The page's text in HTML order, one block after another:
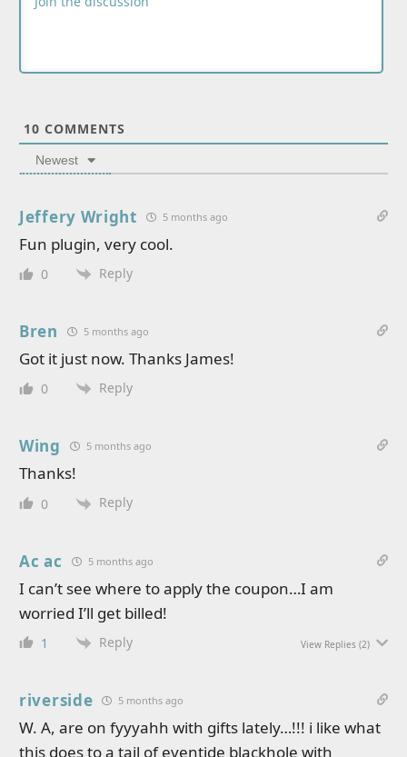
10 COMMENTS
Newest
Jeffery Wright 5 months ago
Fun plugin, very cool.
0 Reply
Bren 5 months ago
Got it just now. Thanks James!
0 Reply
Wing 5 months ago
Thanks!
0 Reply
Ac ac 5 months ago
I can’t see where to apply the coupon…I am
worried I’ll get billed!
1 Reply View Replies (2)
riverside 5 months ago
W. A, are on fyyyahh with gifts lately…!!! i like what
this does to a tail of eventide blackhole with